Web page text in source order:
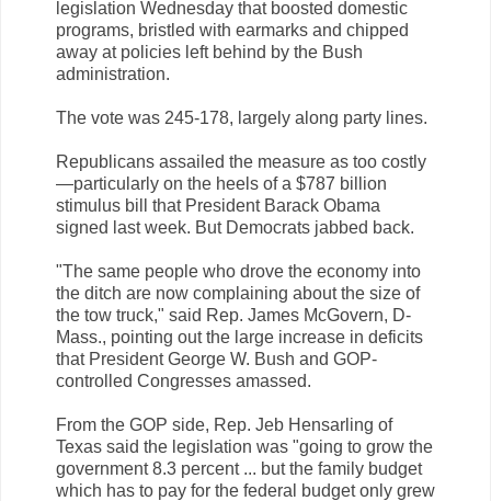
legislation Wednesday that boosted domestic
programs, bristled with earmarks and chipped
away at policies left behind by the Bush
administration.
The vote was 245-178, largely along party lines.
Republicans assailed the measure as too costly
—particularly on the heels of a $787 billion
stimulus bill that President Barack Obama
signed last week. But Democrats jabbed back.
"The same people who drove the economy into
the ditch are now complaining about the size of
the tow truck," said Rep. James McGovern, D-
Mass., pointing out the large increase in deficits
that President George W. Bush and GOP-
controlled Congresses amassed.
From the GOP side, Rep. Jeb Hensarling of
Texas said the legislation was "going to grow the
government 8.3 percent ... but the family budget
which has to pay for the federal budget only grew